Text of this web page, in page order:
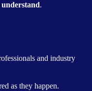
understand.
and industry
as they happen.